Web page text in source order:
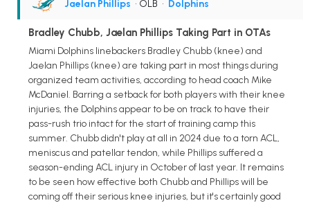
Jaelan Phillips • OLB • Dolphins
Bradley Chubb, Jaelan Phillips Taking Part in OTAs
Miami Dolphins linebackers Bradley Chubb (knee) and
Jaelan Phillips (knee) are taking part in most things during
organized team activities, according to head coach Mike
McDaniel. Barring a setback for both players with their knee
injuries, the Dolphins appear to be on track to have their
pass-rush trio intact for the start of training camp this
summer. Chubb didn't play at all in 2024 due to a torn ACL,
meniscus and patellar tendon, while Phillips suffered a
season-ending ACL injury in October of last year. It remains
to be seen how effective both Chubb and Phillips will be
coming off their serious knee injuries, but it's certainly good